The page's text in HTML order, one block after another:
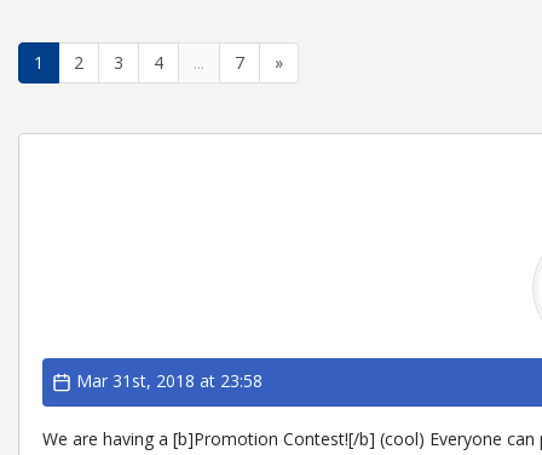
1 2 3 4 ... 7 »
Mar 31st, 2018 at 23:58
We are having a [b]Promotion Contest![/b] (cool) Everyone